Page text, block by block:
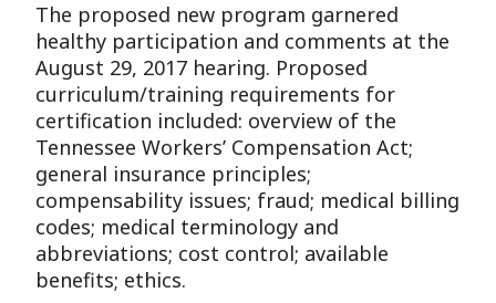
The proposed new program garnered
healthy participation and comments at the
August 29, 2017 hearing. Proposed
curriculum/training requirements for
certification included: overview of the
Tennessee Workers’ Compensation Act;
general insurance principles;
compensability issues; fraud; medical billing
codes; medical terminology and
abbreviations; cost control; available
benefits; ethics.